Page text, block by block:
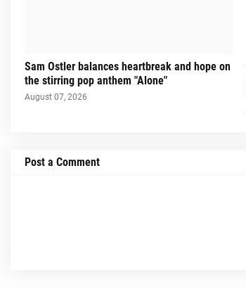
Sam Ostler balances heartbreak and hope on
the stirring pop anthem "Alone"
August 07, 2026
Post a Comment